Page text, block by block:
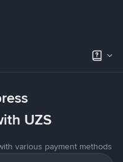
UZS
various payment methods